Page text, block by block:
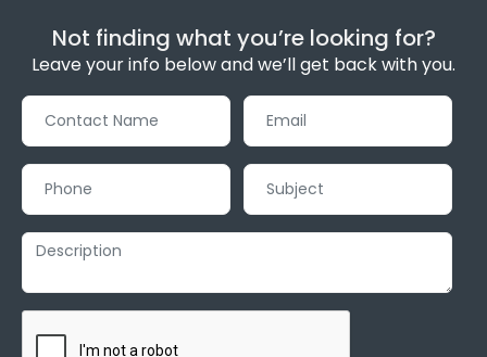
Not finding what you’re looking for?
Leave your info below and we’ll get back with you.